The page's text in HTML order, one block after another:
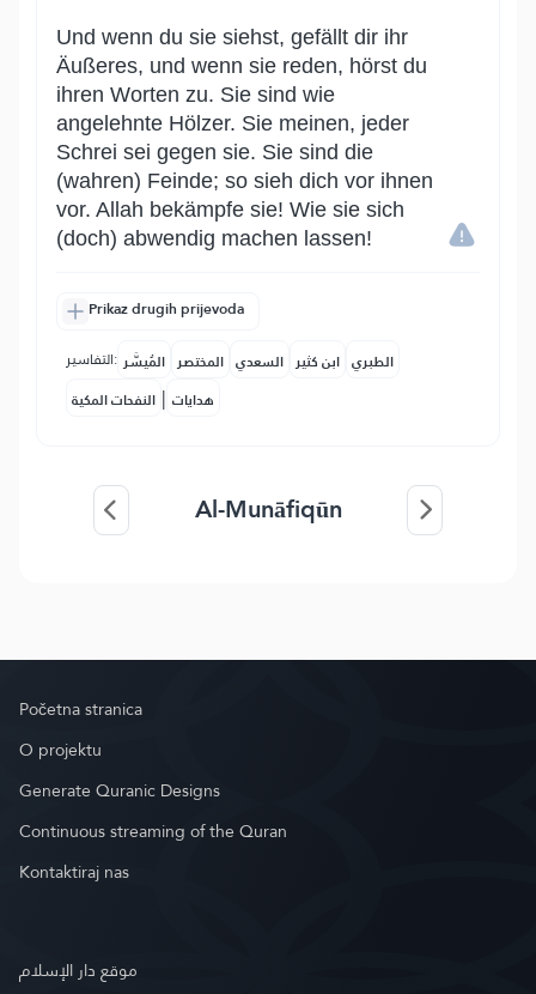
Und wenn du sie siehst, gefällt dir ihr
Äußeres, und wenn sie reden, hörst du
ihren Worten zu. Sie sind wie
angelehnte Hölzer. Sie meinen, jeder
Schrei sei gegen sie. Sie sind die
(wahren) Feinde; so sieh dich vor ihnen
vor. Allah bekämpfe sie! Wie sie sich
(doch) abwendig machen lassen!
Prikaz drugih prijevoda
التفاسير: المُيسَّر المختصر السعدي ابن كثير الطبري
النفحات المكية | هدايات
Al-Munāfiqūn
Početna stranica
O projektu
Generate Quranic Designs
Continuous streaming of the Quran
Kontaktiraj nas
موقع دار الإسلام